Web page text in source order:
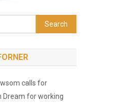
Search for:
calls for
Dream for working